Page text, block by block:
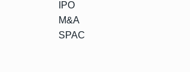
IPO
M&A
SPAC